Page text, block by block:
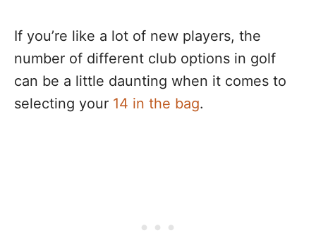
If you’re like a lot of new players, the
number of different club options in golf
can be a little daunting when it comes to
selecting your 14 in the bag.